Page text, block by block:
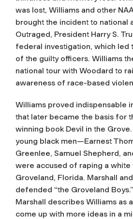
was lost, Williams and other
brought the incident to national
Outraged, President Harry S.
federal investigation, which led
of the guilty officers. Williams
national tour with Woodard to
awareness of race-based
Williams proved indispensable
that later became the basis for
winning book Devil in the Grove
young black men—Earnest
Greenlee, Samuel Shepherd,
were accused of raping a white
Groveland, Florida. Marshall
defended “the Groveland
Marshall describes Williams as
come up with more ideas in a